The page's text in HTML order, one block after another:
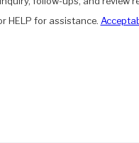
or HELP for assistance.